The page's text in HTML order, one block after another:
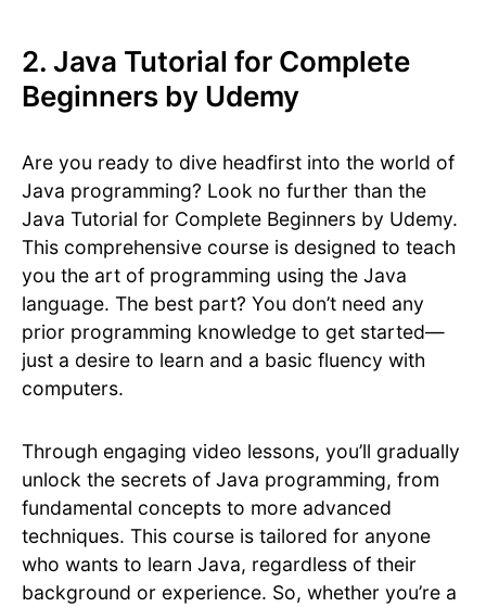
2. Java Tutorial for Complete
Beginners by Udemy
Are you ready to dive headfirst into the world of
Java programming? Look no further than the
Java Tutorial for Complete Beginners by Udemy.
This comprehensive course is designed to teach
you the art of programming using the Java
language. The best part? You don’t need any
prior programming knowledge to get started—
just a desire to learn and a basic fluency with
computers.
Through engaging video lessons, you’ll gradually
unlock the secrets of Java programming, from
fundamental concepts to more advanced
techniques. This course is tailored for anyone
who wants to learn Java, regardless of their
background or experience. So, whether you’re a